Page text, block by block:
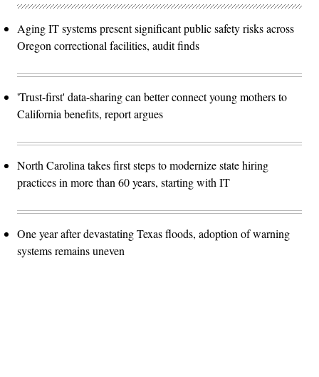
Aging IT systems present significant public safety risks across
Oregon correctional facilities, audit finds
'Trust-first' data-sharing can better connect young mothers to
California benefits, report argues
North Carolina takes first steps to modernize state hiring
practices in more than 60 years, starting with IT
One year after devastating Texas floods, adoption of warning
systems remains uneven